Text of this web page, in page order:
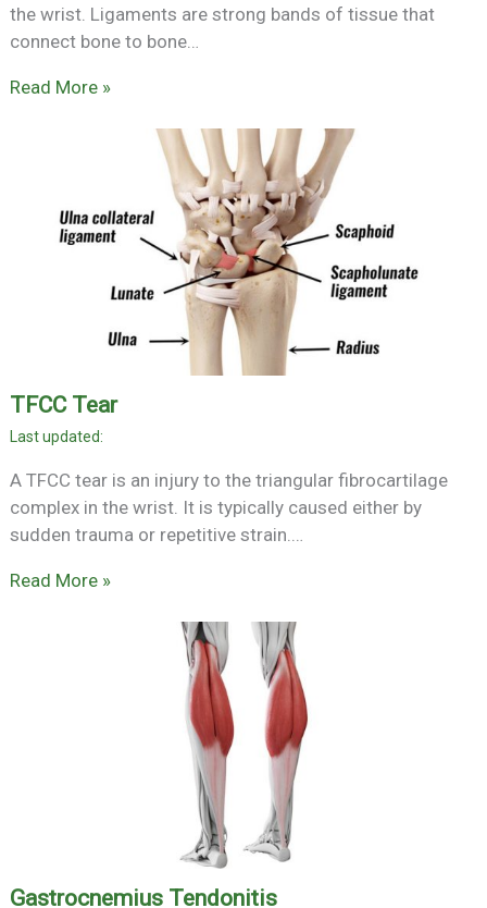
the wrist. Ligaments are strong bands of tissue that
connect bone to bone…
Read More »
TFCC Tear
A TFCC tear is an injury to the triangular fibrocartilage
complex in the wrist. It is typically caused either by
sudden trauma or repetitive strain.…
Read More »
Gastrocnemius Tendonitis